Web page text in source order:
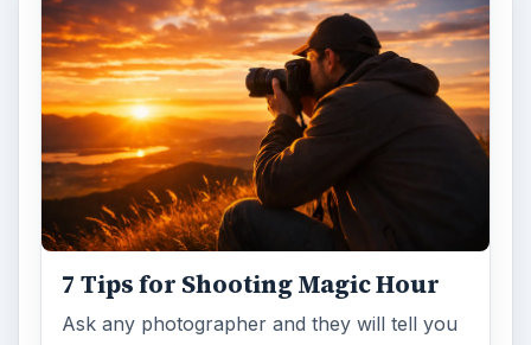
7 Tips for Shooting Magic Hour
Ask any photographer and they will tell you